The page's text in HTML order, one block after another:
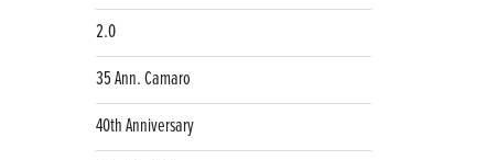
2.0
35 Ann. Camaro
40th Anniversary